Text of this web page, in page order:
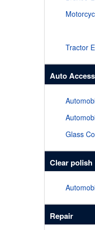
Tractor
Auto
Glass
Clear polish
Repair